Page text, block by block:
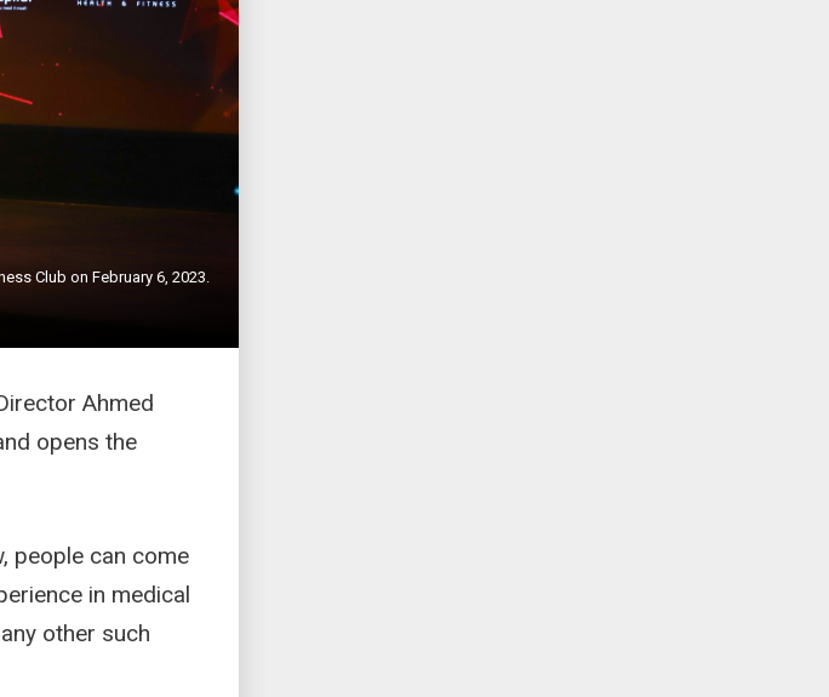
Club on February 6, 2023.
Ahmed
opens the
people can come
in medical
other such